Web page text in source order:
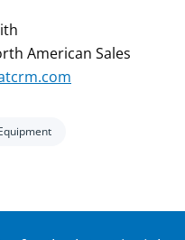
American Sales